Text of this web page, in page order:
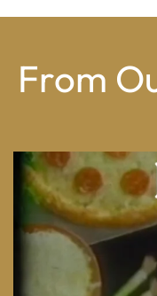
From
From wood-